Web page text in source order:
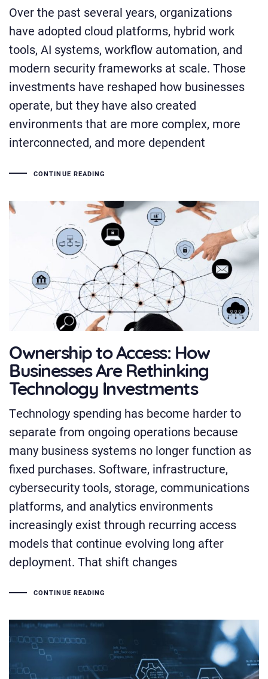
Over the past several years, organizations
have adopted cloud platforms, hybrid work
tools, AI systems, workflow automation, and
modern security frameworks at scale. Those
investments have reshaped how businesses
operate, but they have also created
environments that are more complex, more
interconnected, and more dependent
CONTINUE READING
Ownership to Access: How
Businesses Are Rethinking
Technology Investments
Technology spending has become harder to
separate from ongoing operations because
many business systems no longer function as
fixed purchases. Software, infrastructure,
cybersecurity tools, storage, communications
platforms, and analytics environments
increasingly exist through recurring access
models that continue evolving long after
deployment. That shift changes
CONTINUE READING